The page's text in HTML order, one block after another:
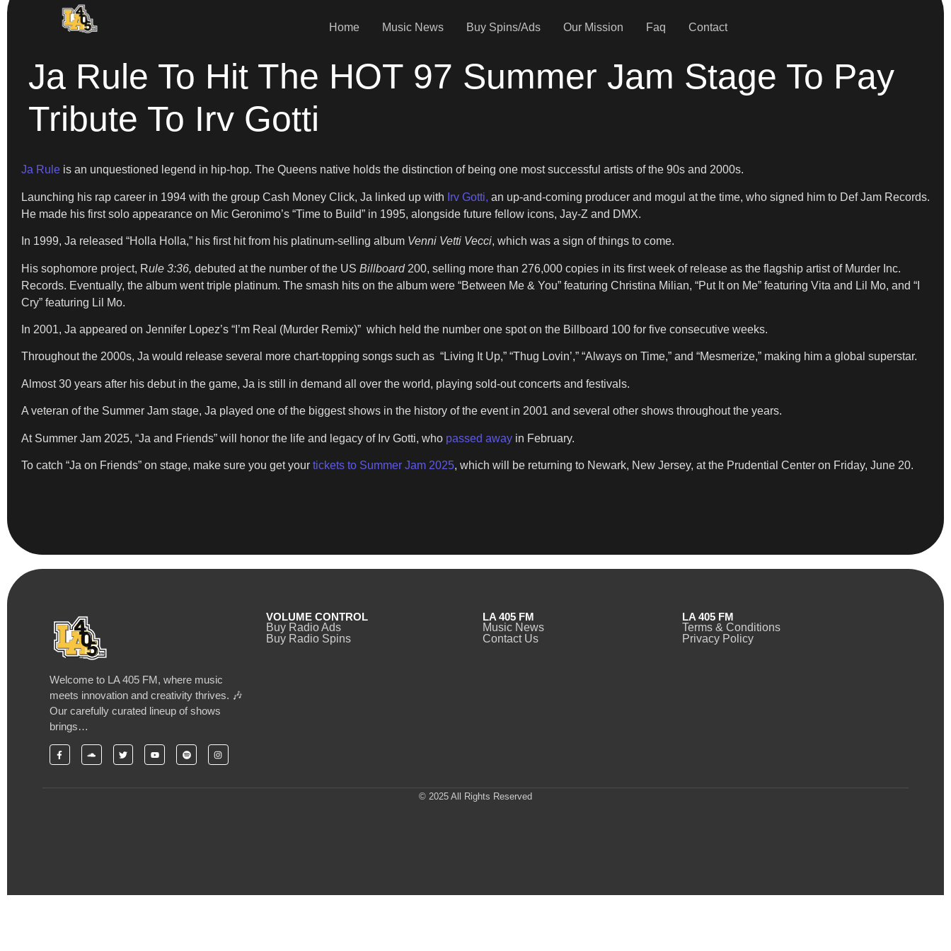
Home Music News Buy Spins/Ads Our Mission Faq Contact
Ja Rule To Hit The HOT 97 Summer Jam Stage To Pay
Tribute To Irv Gotti
Ja Rule is an unquestioned legend in hip-hop. The Queens native holds the distinction of being one most successful artists of the 90s and 2000s.
Launching his rap career in 1994 with the group Cash Money Click, Ja linked up with Irv Gotti, an up-and-coming producer and mogul at the time, who signed him to Def Jam Records.
He made his first solo appearance on Mic Geronimo’s “Time to Build” in 1995, alongside future fellow icons, Jay-Z and DMX.
In 1999, Ja released “Holla Holla,” his first hit from his platinum-selling album Venni Vetti Vecci, which was a sign of things to come.
His sophomore project, Rule 3:36, debuted at the number of the US Billboard200, selling more than 276,000 copies in its first week of release as the flagship artist of Murder Inc.
Records. Eventually, the album went triple platinum. The smash hits on the album were “Between Me & You” featuring Christina Milian, “Put It on Me” featuring Vita and Lil Mo, and “I
Cry” featuring Lil Mo.
In 2001, Ja appeared on Jennifer Lopez’s “I’m Real (Murder Remix)” which held the number one spot on the Billboard 100 for five consecutive weeks.
Throughout the 2000s, Ja would release several more chart-topping songs such as “Living It Up,” “Thug Lovin’,” “Always on Time,” and “Mesmerize,” making him a global superstar.
Almost 30 years after his debut in the game, Ja is still in demand all over the world, playing sold-out concerts and festivals.
A veteran of the Summer Jam stage, Ja played one of the biggest shows in the history of the event in 2001 and several other shows throughout the years.
At Summer Jam 2025, “Ja and Friends” will honor the life and legacy of Irv Gotti, who passed away in February.
To catch “Ja on Friends” on stage, make sure you get your tickets to Summer Jam 2025, which will be returning to Newark, New Jersey, at the Prudential Center on Friday, June 20.
Welcome to LA 405 FM, where music
meets innovation and creativity thrives. 🎶
Our carefully curated lineup of shows
brings…
VOLUME CONTROL
Buy Radio Ads
Buy Radio Spins
LA 405 FM
Music News
Contact Us
LA 405 FM
Terms & Conditions
Privacy Policy
© 2025 All Rights Reserved